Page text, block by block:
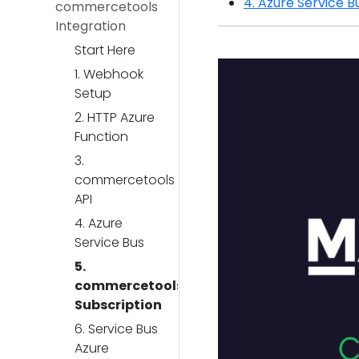
commercetools
Integration
Start Here
1. Webhook
Setup
2. HTTP Azure
Function
3.
commercetools
API
4. Azure
Service Bus
5.
commercetools
Subscription
6. Service Bus
Azure